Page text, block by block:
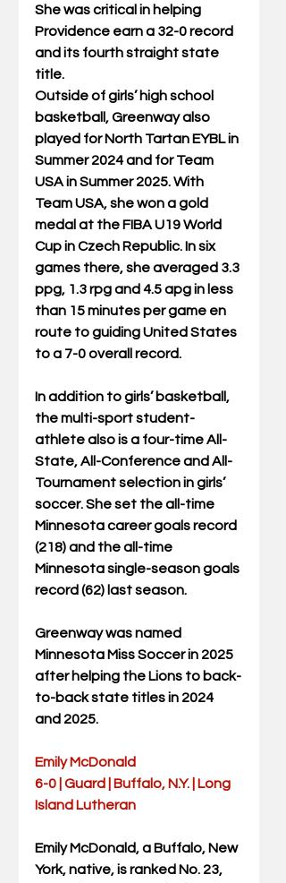
She was critical in helping
Providence earn a 32-0 record
and its fourth straight state
title.
Outside of girls’ high school
basketball, Greenway also
played for North Tartan EYBL in
Summer 2024 and for Team
USA in Summer 2025. With
Team USA, she won a gold
medal at the FIBA U19 World
Cup in Czech Republic. In six
games there, she averaged 3.3
ppg, 1.3 rpg and 4.5 apg in less
than 15 minutes per game en
route to guiding United States
to a 7-0 overall record.
In addition to girls’ basketball,
the multi-sport student-
athlete also is a four-time All-
State, All-Conference and All-
Tournament selection in girls’
soccer. She set the all-time
Minnesota career goals record
(218) and the all-time
Minnesota single-season goals
record (62) last season.
Greenway was named
Minnesota Miss Soccer in 2025
after helping the Lions to back-
to-back state titles in 2024
and 2025.
Emily McDonald
6-0 | Guard | Buffalo, N.Y. | Long
Island Lutheran
Emily McDonald, a Buffalo, New
York, native, is ranked No. 23,